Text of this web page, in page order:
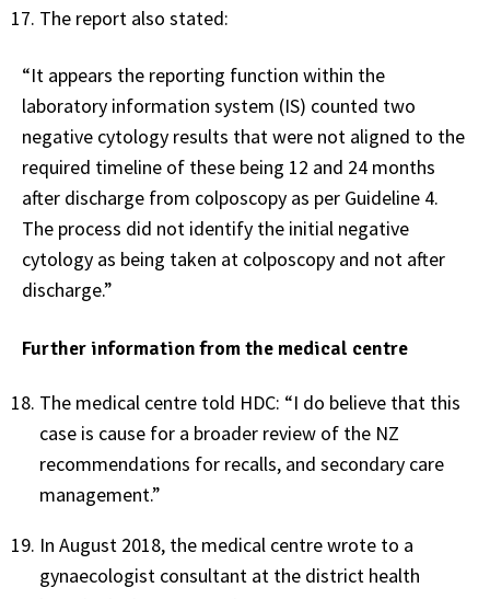
The report also stated:
“It appears the reporting function within the
laboratory information system (IS) counted two
negative cytology results that were not aligned to the
required timeline of these being 12 and 24 months
after discharge from colposcopy as per Guideline 4.
The process did not identify the initial negative
cytology as being taken at colposcopy and not after
discharge.”
Further information from the medical centre
The medical centre told HDC: “I do believe that this
case is cause for a broader review of the NZ
recommendations for recalls, and secondary care
management.”
In August 2018, the medical centre wrote to a
gynaecologist consultant at the district health